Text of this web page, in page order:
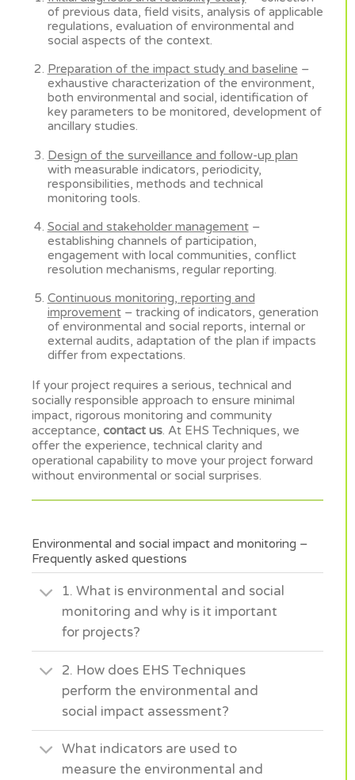
of previous data, field visits, analysis of applicable
regulations, evaluation of environmental and
social aspects of the context.
Preparation of the impact study and baseline –
exhaustive characterization of the environment,
both environmental and social, identification of
key parameters to be monitored, development of
ancillary studies.
Design of the surveillance and follow-up plan
with measurable indicators, periodicity,
responsibilities, methods and technical
monitoring tools.
Social and stakeholder management–
establishing channels of participation,
engagement with local communities, conflict
resolution mechanisms, regular reporting.
Continuous monitoring, reporting and
improvement– tracking of indicators, generation
of environmental and social reports, internal or
external audits, adaptation of the plan if impacts
differ from expectations.
If your project requires a serious, technical and
socially responsible approach to ensure minimal
impact, rigorous monitoring and community
acceptance, contact us. At EHS Techniques, we
offer the experience, technical clarity and
operational capability to move your project forward
without environmental or social surprises.
Environmental and social impact and monitoring –
Frequently asked questions
1. What is environmental and social
monitoring and why is it important
for projects?
2. How does EHS Techniques
perform the environmental and
social impact assessment?
What indicators are used to
measure the environmental and